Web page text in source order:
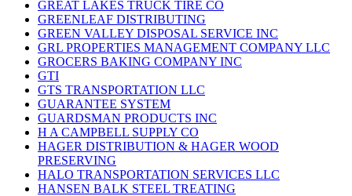
GREAT LAKES TRUCK TIRE CO
GREENLEAF DISTRIBUTING
GREEN VALLEY DISPOSAL SERVICE INC
GRL PROPERTIES MANAGEMENT COMPANY LLC
GROCERS BAKING COMPANY INC
GTI
GTS TRANSPORTATION LLC
GUARANTEE SYSTEM
GUARDSMAN PRODUCTS INC
H A CAMPBELL SUPPLY CO
HAGER DISTRIBUTION & HAGER WOOD
PRESERVING
HALO TRANSPORTATION SERVICES LLC
HANSEN BALK STEEL TREATING